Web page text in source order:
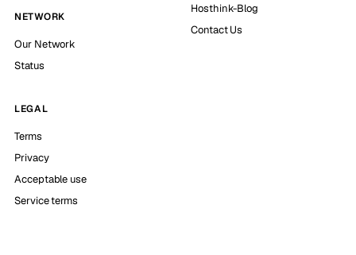
NETWORK
Our Network
Status
Hosthink-Blog
Contact Us
LEGAL
Terms
Privacy
Acceptable use
Service terms